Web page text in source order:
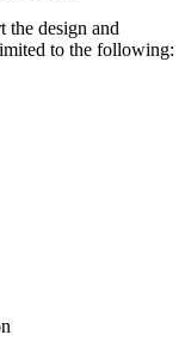
the design and
to the following: